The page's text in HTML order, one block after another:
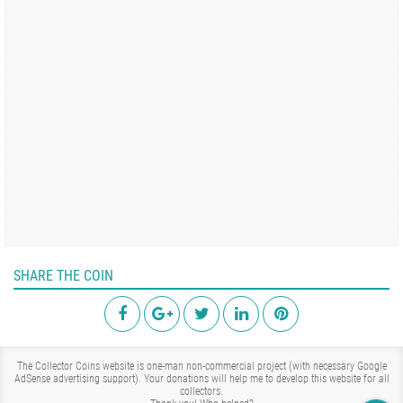
SHARE THE COIN
The Collector Coins website is one-man non-commercial project (with necessary Google
AdSense advertising support). Your donations will help me to develop this website for all
collectors.